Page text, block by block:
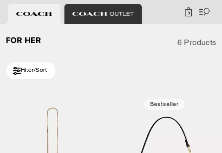
0
FOR HER 6 Products
Filter/Sort
Bestseller